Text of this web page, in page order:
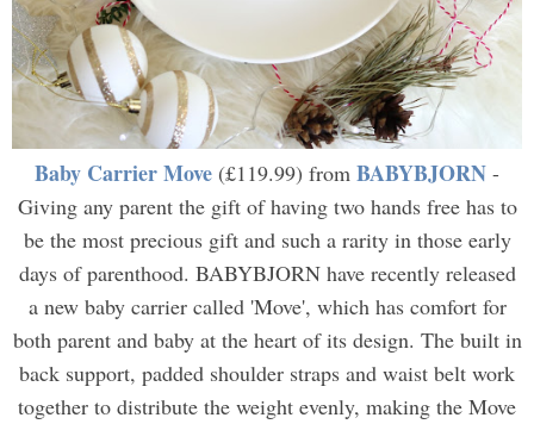
Baby Carrier Move (£119.99) from BABYBJORN -
Giving any parent the gift of having two hands free has to
be the most precious gift and such a rarity in those early
days of parenthood. BABYBJORN have recently released
a new baby carrier called 'Move', which has comfort for
both parent and baby at the heart of its design. The built in
back support, padded shoulder straps and waist belt work
together to distribute the weight evenly, making the Move